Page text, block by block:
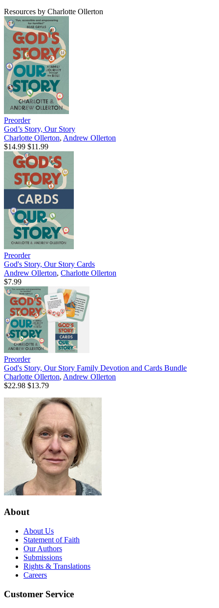
Resources by Charlotte Ollerton
Preorder
God’s Story, Our Story
Charlotte Ollerton, Andrew Ollerton
$14.99 $11.99
Preorder
God's Story, Our Story Cards
Andrew Ollerton, Charlotte Ollerton
$7.99
Preorder
God's Story, Our Story Family Devotion and Cards Bundle
Charlotte Ollerton, Andrew Ollerton
$22.98 $13.79
About
About Us
Statement of Faith
Our Authors
Submissions
Rights & Translations
Careers
Customer Service